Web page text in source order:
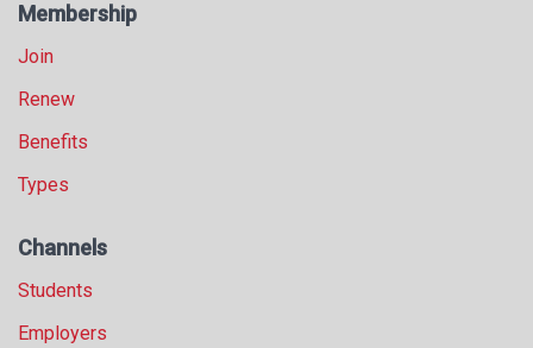
Membership
Join
Renew
Benefits
Types
Channels
Students
Employers